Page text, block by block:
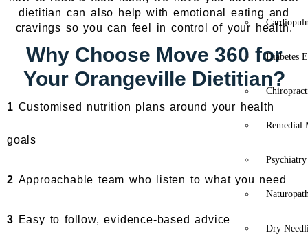
Diabetes
Remedial
Psychiatry
Dry
dietitian can also help with emotional eating and
cravings so you can feel in control of your health.
Why Choose Move 360 for
Your Orangeville Dietitian?
1 Customised nutrition plans around your health
goals
2 Approachable team who listen to what you need
3 Easy to follow, evidence-based advice